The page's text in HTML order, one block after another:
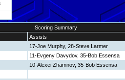
Scoring Summary
Assists
17-Joe Murphy, 28-Steve Larmer
11-Evgeny Davydov, 35-Bob Essensa
10-Alexei Zhamnov, 35-Bob Essensa